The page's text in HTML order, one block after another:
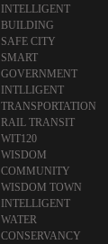
INTELLIGENT
BUILDING
SAFE CITY
SMART
GOVERNMENT
INTLLIGENT
TRANSPORTATION
RAIL TRANSIT
WIT120
WISDOM
COMMUNITY
WISDOM TOWN
INTELLIGENT
WATER
CONSERVANCY